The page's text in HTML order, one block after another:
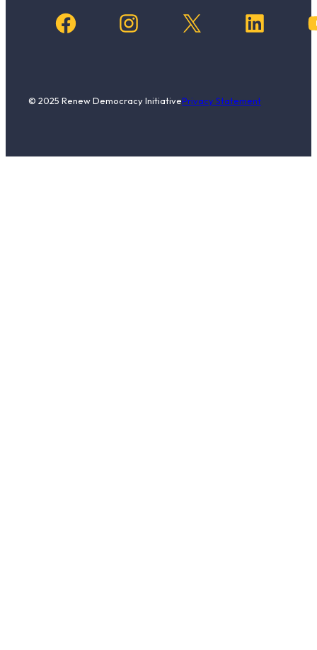
Facebook Instagram X LinkedIn
© 2025 Renew Democracy InitiativePrivacy Statement